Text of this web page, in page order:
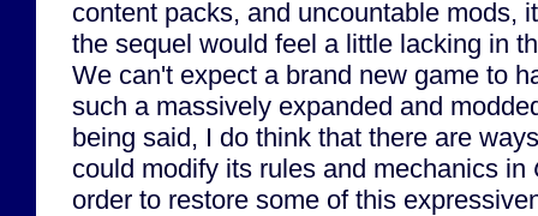
content packs, and uncountable mods,
the sequel would feel a little lacking in
We can't expect a brand new game to
such a massively expanded and
being said, I do think that there are
could modify its rules and mechanics in
order to restore some of this